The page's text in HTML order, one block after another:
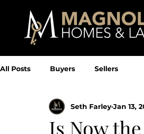
All Posts Buyers Sellers
Is Now
Seth Farley Jan 13,